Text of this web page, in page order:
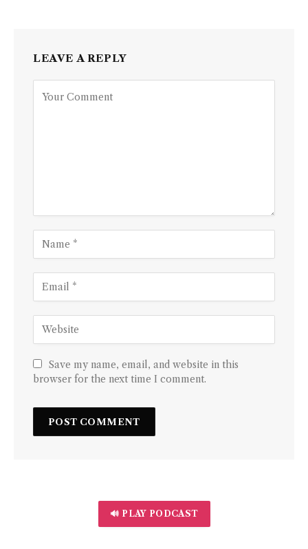
LEAVE A REPLY
Save my name, email, and website in this
browser for the next time I comment.
🔊 PLAY PODCAST